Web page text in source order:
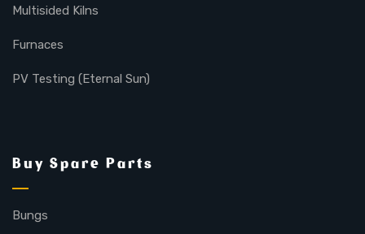
Multisided Kilns
Furnaces
PV Testing (Eternal Sun)
Buy Spare Parts
Bungs